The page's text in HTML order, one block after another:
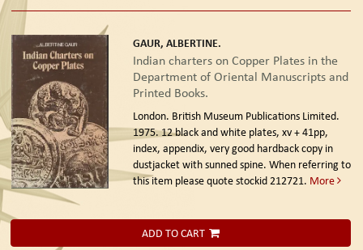
GAUR, ALBERTINE.
Indian charters on Copper Plates in the
Department of Oriental Manuscripts and
Printed Books.
London. British Museum Publications Limited.
1975.12 black and white plates, xv + 41pp,
index, appendix, very good hardback copy in
dustjacket with sunned spine. When referring to
this item please quote stockid 212721. More
ADD TO CART